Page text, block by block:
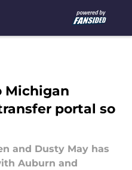
Michigan
portal so
and Dusty May has
Auburn and